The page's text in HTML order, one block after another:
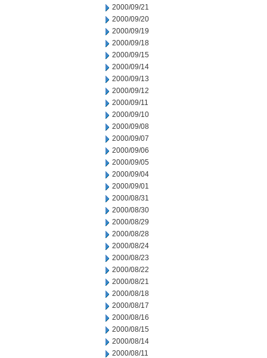
2000/09/21
2000/09/20
2000/09/19
2000/09/18
2000/09/15
2000/09/14
2000/09/13
2000/09/12
2000/09/11
2000/09/10
2000/09/08
2000/09/07
2000/09/06
2000/09/05
2000/09/04
2000/09/01
2000/08/31
2000/08/30
2000/08/29
2000/08/28
2000/08/24
2000/08/23
2000/08/22
2000/08/21
2000/08/18
2000/08/17
2000/08/16
2000/08/15
2000/08/14
2000/08/11